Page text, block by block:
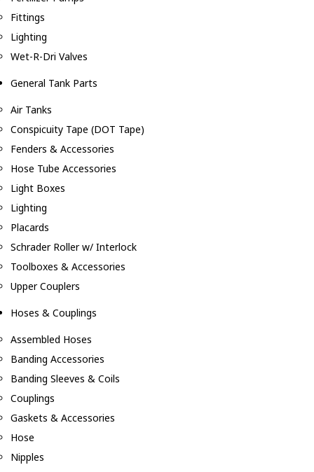
Fittings
Lighting
Wet-R-Dri Valves
General Tank Parts
Air Tanks
Conspicuity Tape (DOT Tape)
Fenders & Accessories
Hose Tube Accessories
Light Boxes
Lighting
Placards
Schrader Roller w/ Interlock
Toolboxes & Accessories
Upper Couplers
Hoses & Couplings
Assembled Hoses
Banding Accessories
Banding Sleeves & Coils
Couplings
Gaskets & Accessories
Hose
Nipples